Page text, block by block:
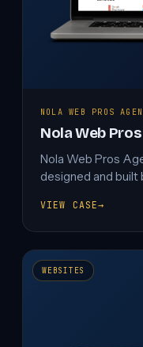
NOLA WEB PROS
Nola Web
Nola Web Pros
designed and built
VIEW CASE→
NOLA
AGENCY
WEBSITE
DESIGN
WEBSITES